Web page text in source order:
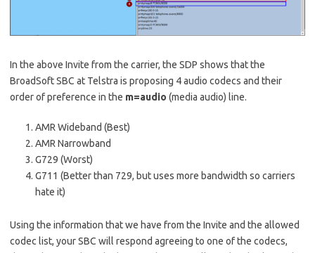
In the above Invite from the carrier, the SDP shows that the
BroadSoft SBC at Telstra is proposing 4 audio codecs and their
order of preference in the m=audio (media audio) line.
AMR Wideband (Best)
AMR Narrowband
G729 (Worst)
G711 (Better than 729, but uses more bandwidth so carriers
hate it)
Using the information that we have from the Invite and the allowed
codec list, your SBC will respond agreeing to one of the codecs,